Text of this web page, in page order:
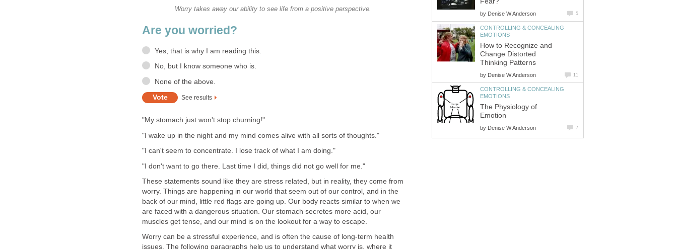
Worry takes away our ability to see life from a positive perspective.
Are you worried?
Yes, that is why I am reading this.
No, but I know someone who is.
None of the above.
See results
"My stomach just won't stop churning!"
"I wake up in the night and my mind comes alive with all sorts of thoughts."
"I can't seem to concentrate. I lose track of what I am doing."
"I don't want to go there. Last time I did, things did not go well for me."
These statements sound like they are stress related, but in reality, they come from
worry. Things are happening in our world that seem out of our control, and in the
back of our mind, little red flags are going up. Our body reacts similar to when we
are faced with a dangerous situation. Our stomach secretes more acid, our
muscles get tense, and our mind is on the lookout for a way to escape.
Worry can be a stressful experience, and is often the cause of long-term health
issues. The following paragraphs help us to understand what worry is, where it
by Denise W Anderson 5
CONTROLLING & CONCEALING
EMOTIONS
How to Recognize and
Change Distorted
Thinking Patterns
by Denise W Anderson 11
CONTROLLING & CONCEALING
EMOTIONS
The Physiology of
Emotion
by Denise W Anderson 7